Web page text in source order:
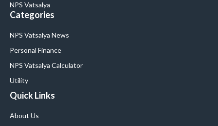
NPS Vatsalya
Categories
NPS Vatsalya News
Personal Finance
NPS Vatsalya Calculator
Utility
Quick Links
About Us